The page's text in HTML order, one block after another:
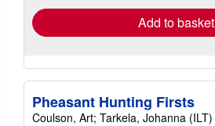
Add to basket
Pheasant Hunting Firsts
Coulson, Art; Tarkela, Johanna (ILT)